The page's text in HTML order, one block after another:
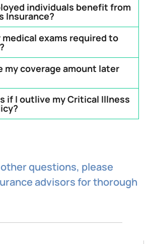
individuals benefit from
Insurance?
exams required to
my coverage amount later
if I outlive my Critical Illness
questions, please
advisors for thorough